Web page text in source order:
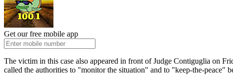
Get our free mobile app
The victim in this case also appeared in front of Judge Contiguglia on
called the authorities to "monitor the situation" and to "keep-the-peace"